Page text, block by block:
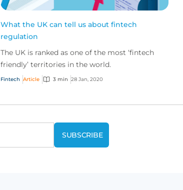
What the UK can tell us about fintech
regulation
The UK is ranked as one of the most ‘fintech
friendly’ territories in the world.
Fintech Article 3 min 28 Jan, 2020